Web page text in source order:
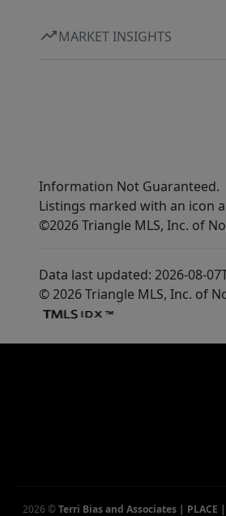
MARKET INSIGHTS
Information Not Guaranteed.
Listings marked with an icon
©2026 Triangle MLS, Inc. of
Data last updated: 2026-08-
© 2026 Triangle MLS, Inc. of
2026 ©Terri Bias and Associates | PLACE